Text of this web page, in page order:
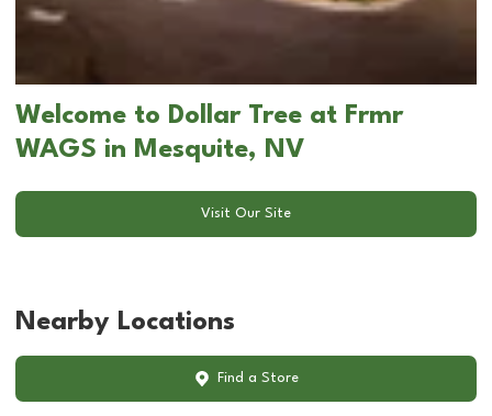
Welcome to Dollar Tree at Frmr
WAGS in Mesquite, NV
Visit Our Site
Nearby Locations
Find a Store